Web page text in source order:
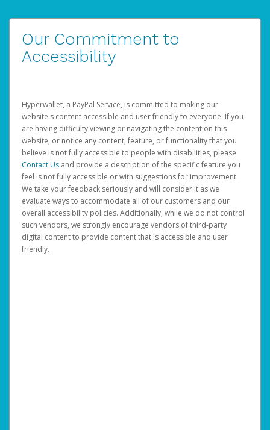
Our Commitment to
Accessibility
Hyperwallet, a PayPal Service, is committed to making our
website's content accessible and user friendly to everyone. If you
are having difficulty viewing or navigating the content on this
website, or notice any content, feature, or functionality that you
believe is not fully accessible to people with disabilities, please
Contact Us and provide a description of the specific feature you
feel is not fully accessible or with suggestions for improvement.
We take your feedback seriously and will consider it as we
evaluate ways to accommodate all of our customers and our
overall accessibility policies. Additionally, while we do not control
such vendors, we strongly encourage vendors of third-party
digital content to provide content that is accessible and user
friendly.